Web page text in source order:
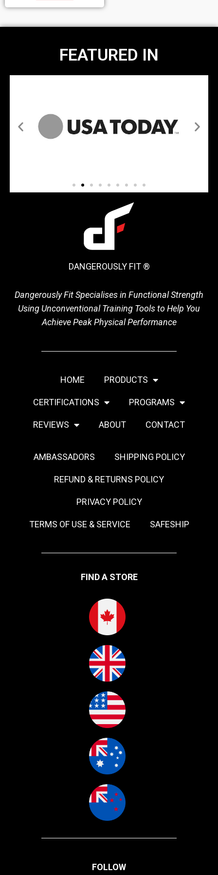
FEATURED IN
DANGEROUSLY FIT ®
Dangerously Fit Specialises in Functional Strength
Using Unconventional Training Tools to Help You
Achieve Peak Physical Performance
HOME PRODUCTS
CERTIFICATIONS PROGRAMS
REVIEWS ABOUT CONTACT
AMBASSADORS SHIPPING POLICY
REFUND & RETURNS POLICY
PRIVACY POLICY
TERMS OF USE & SERVICE SAFESHIP
FIND A STORE
FOLLOW